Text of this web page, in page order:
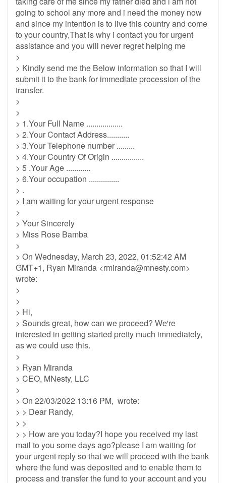
going to school any more and i need the money now
and since my intention is to live this country and come
to your country,That is why i contact you for urgent
assistance and you will never regret helping me
>
> Kindly send me the Below information so that I will
submit it to the bank for immediate procession of the
transfer.
>
>
> 1.Your Full Name ..................
> 2.Your Contact Address...........
> 3.Your Telephone number .........
> 4.Your Country Of Origin ................
> 5 .Your Age ............
> 6.Your occupation ...............
> .
> I am waiting for your urgent response
>
> Your Sincerely
> Miss Rose Bamba
>
> On Wednesday, March 23, 2022, 01:52:42 AM
GMT+1, Ryan Miranda <rmiranda@mnesty.com>
wrote:
>
>
> Hi,
> Sounds great, how can we proceed? We're
interested in getting started pretty much immediately,
as we could use this.
>
> Ryan Miranda
> CEO, MNesty, LLC
>
> On 22/03/2022 13:16 PM, wrote:
> > Dear Randy,
> >
> > How are you today?I hope you received my last
mail to you some days ago?please I am waiting for
your urgent reply so that we will proceed with the bank
where the fund was deposited and to enable them to
process and transfer the fund to your account and you